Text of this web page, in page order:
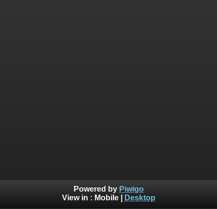
Powered by Piwigo
View in : Mobile| Desktop